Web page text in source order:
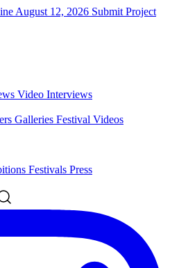
August 12, 2026 Submit Project
Video Interviews
Galleries Festival Videos
Festivals Press